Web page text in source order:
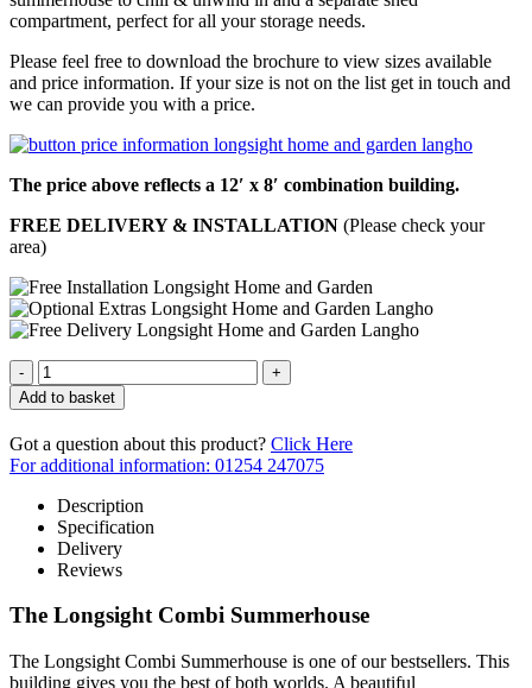
compartment, perfect for all your storage needs.
Please feel free to download the brochure to view sizes available
and price information. If your size is not on the list get in touch and
we can provide you with a price.
The price above reflects a 12′ x 8′ combination building.
FREE DELIVERY & INSTALLATION (Please check your
area)
Quantity
Add to basket
Got a question about this product? Click Here
For additional information: 01254 247075
Description
Specification
Delivery
Reviews
The Longsight Combi Summerhouse
The Longsight Combi Summerhouse is one of our bestsellers. This
building gives you the best of both worlds. A beautiful